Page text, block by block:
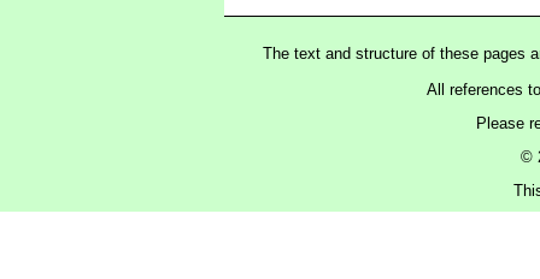
The text and structure of these pages
All references
Please
©